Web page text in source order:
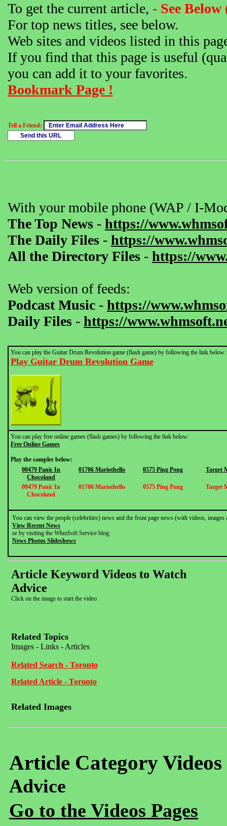
To get the current article, - See
For top news titles, see below.
Web sites and videos listed in this
If you find that this page is useful
you can add it to your favorites.
Bookmark Page !
Tell a Friend:
With your mobile phone (WAP / I-
The Top News - https://
The Daily Files - https://
All the Directory Files - https://
Web version of feeds:
Podcast Music - https://
Daily Files - https://
You can play the Guitar Drum Revolution game (flash game) by following the link below:
Play Guitar Drum Revolution Game
You can play free online games (flash games) by following the link below:
Free Online Games
Play the samples below:
00479 Panic In
Chocoland
01706 Mariothello 0575 Ping Pong Target
00479 Panic In
Chocoland
01706 Mariothello 0575 Ping Pong Target
You can view the people (celebrities) news and the front page news (with videos,
View Recent News
or by visiting the WhmSoft Service blog:
News Photos Slideshows
Article Keyword Videos to Watch
Advice
Click on the image to start the video.
Related Topics
Images - Links - Articles
Related Search - Toronto
Related Article - Toronto
Related Images
Article Category
Advice
Go to the Videos Pages